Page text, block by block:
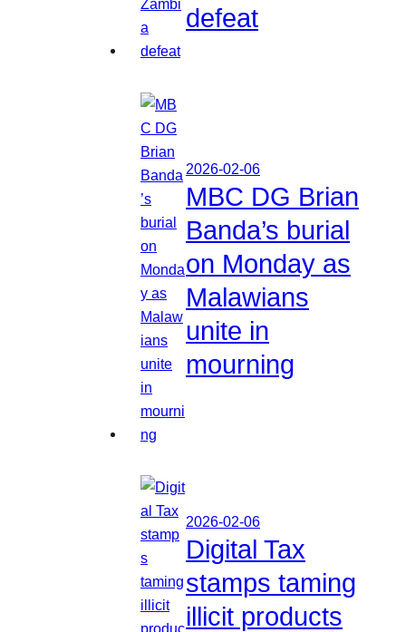
defeat
2026-02-06
MBC DG Brian
Banda’s burial
on Monday as
Malawians
unite in
mourning
2026-02-06
Digital Tax
stamps taming
illicit products